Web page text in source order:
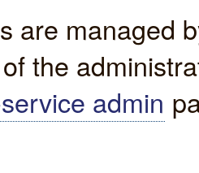
are managed
the
admin